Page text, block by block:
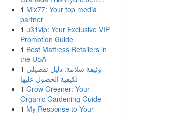
1 Mix77: Your top media
partner
1 u31vip: Your Exclusive VIP
Promotion Guide
1 Best Mattress Retailers in
the USA
1 وثيقة سلامة: دليل تفصيلي
لكيفية الحصول عليها
1 Grow Greener: Your
Organic Gardening Guide
1 My Response to Your